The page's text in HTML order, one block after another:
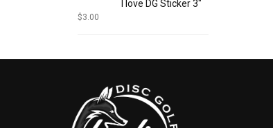
I love DG Sticker 3"
$3.00